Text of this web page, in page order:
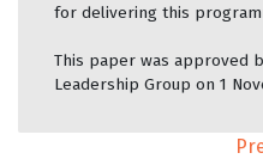
for delivering this
This paper was approved
Leadership Group on 1